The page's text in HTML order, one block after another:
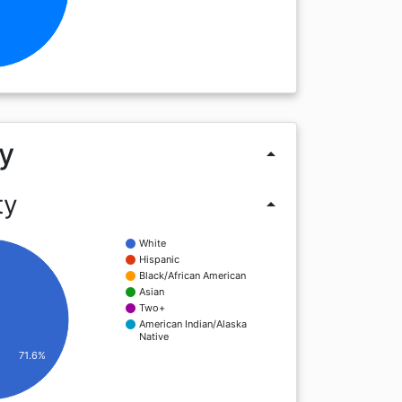
arrow_drop_up
arrow_drop_up
White
Hispanic
Black/African American
Asian
Two+
American Indian/Alaska
Native
71.6%